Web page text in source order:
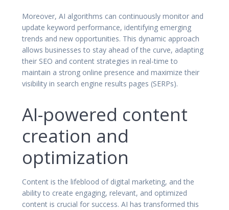
Moreover, AI algorithms can continuously monitor and
update keyword performance, identifying emerging
trends and new opportunities. This dynamic approach
allows businesses to stay ahead of the curve, adapting
their SEO and content strategies in real-time to
maintain a strong online presence and maximize their
visibility in search engine results pages (SERPs).
AI-powered content
creation and
optimization
Content is the lifeblood of digital marketing, and the
ability to create engaging, relevant, and optimized
content is crucial for success. AI has transformed this